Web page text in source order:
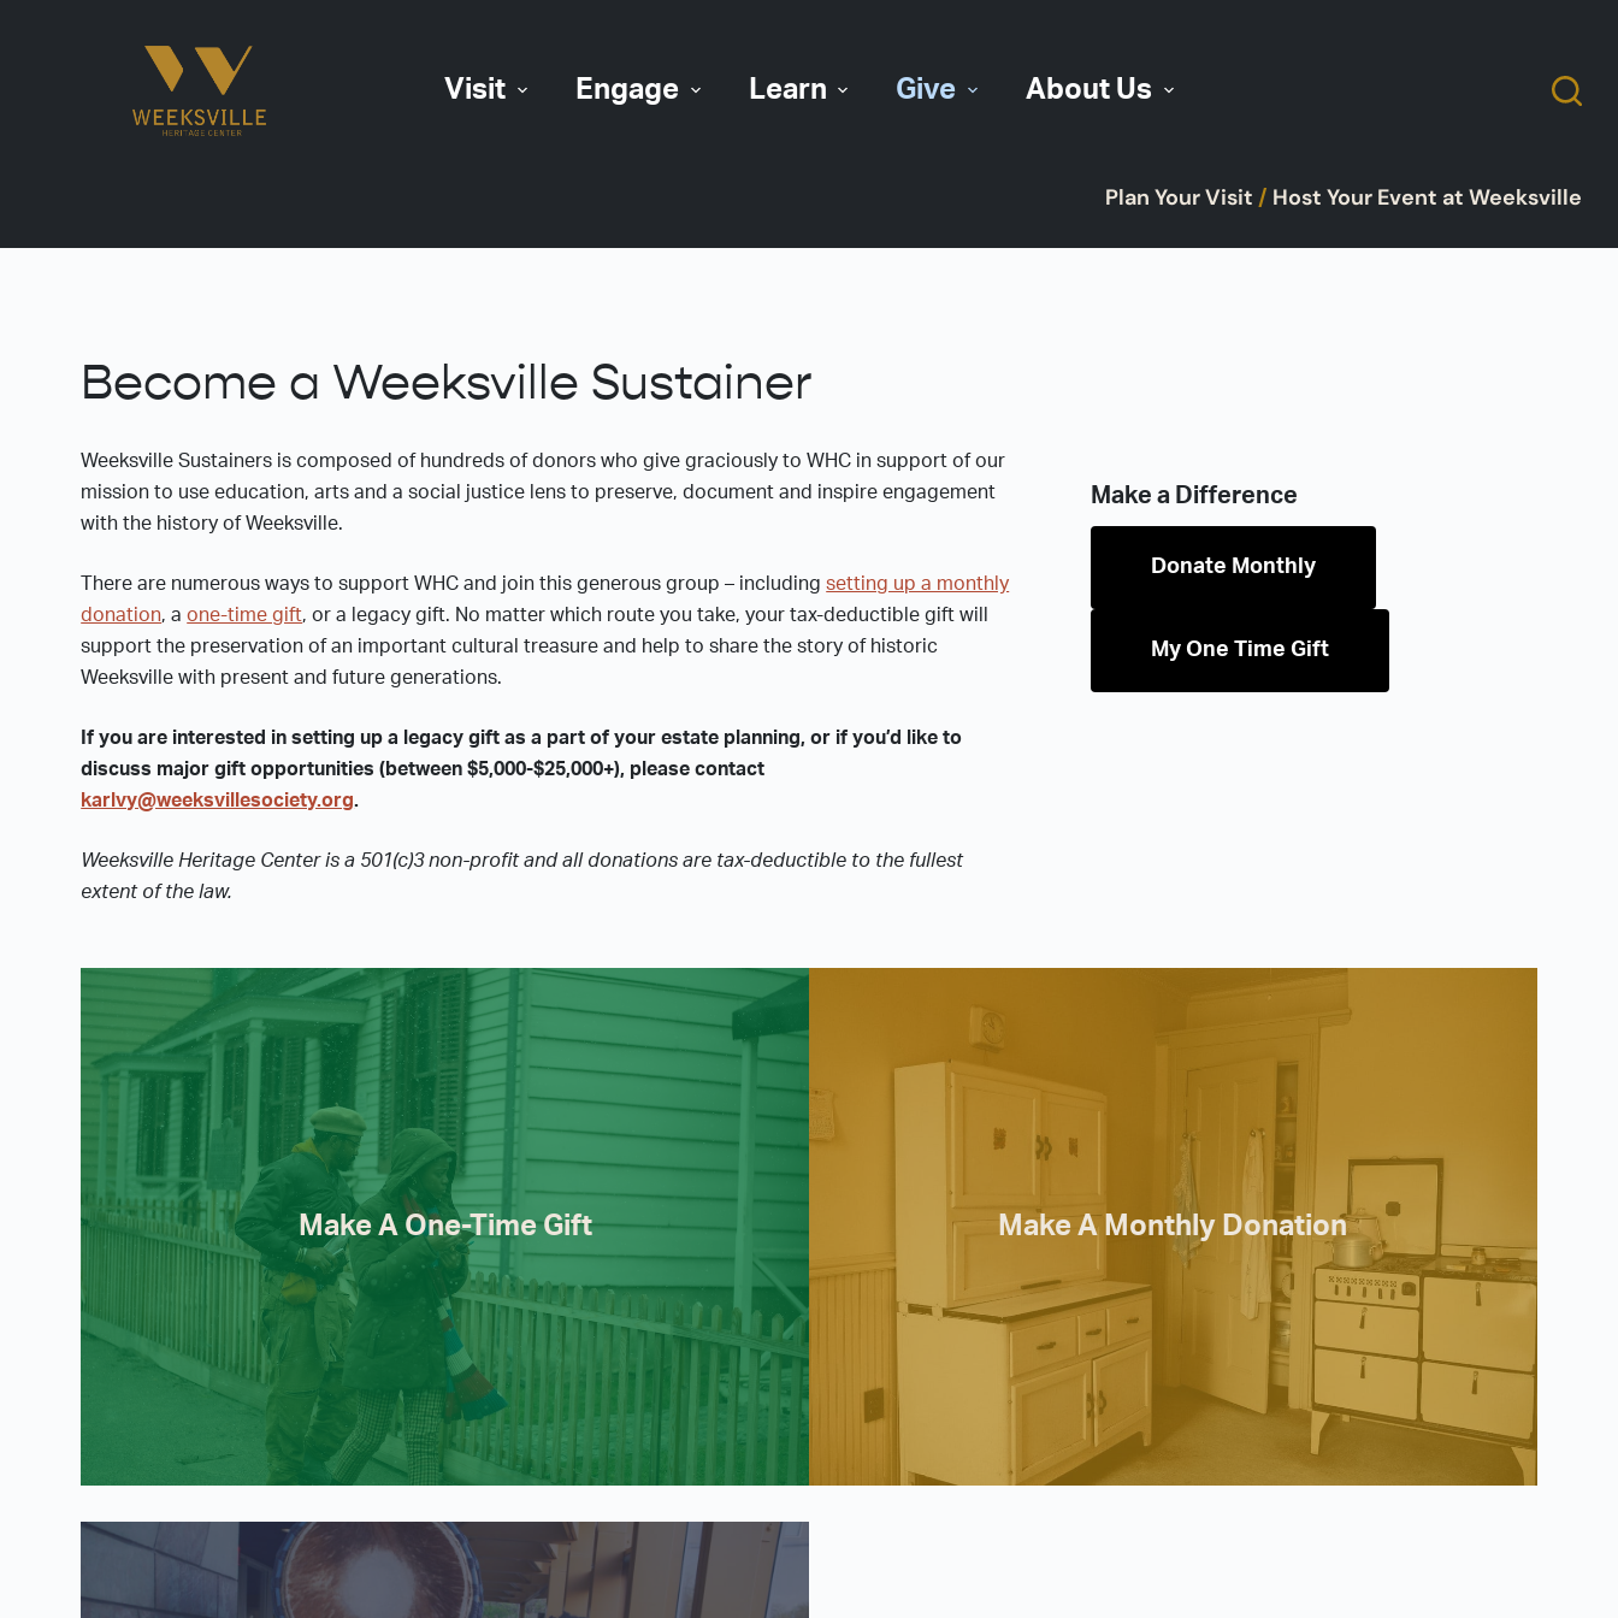
o
Visit Engage Learn Give About Us
Plan Your Visit / Host Your Event at Weeksville
Become a Weeksville Sustainer
Weeksville Sustainers is composed of hundreds of donors who give graciously to WHC in support of our
mission to use education, arts and a social justice lens to preserve, document and inspire engagement
with the history of Weeksville.
There are numerous ways to support WHC and join this generous group – includingsetting up a monthly
donation, aone-time gift, or a legacy gift. No matter which route you take, your tax-deductible gift will
support the preservation of an important cultural treasure and help to share the story of historic
Weeksville with present and future generations.
If you are interested in setting up a legacy gift as a part of your estate planning, or if you’d like to
discuss major gift opportunities (between $5,000-$25,000+), please contact
karlvy@weeksvillesociety.org.
Weeksville Heritage Center is a 501(c)3 non-profit and all donations are tax-deductible to the fullest
extent of the law.
Make a Difference
Donate Monthly
My One Time Gift
Make A One-Time Gift Make A Monthly Donation